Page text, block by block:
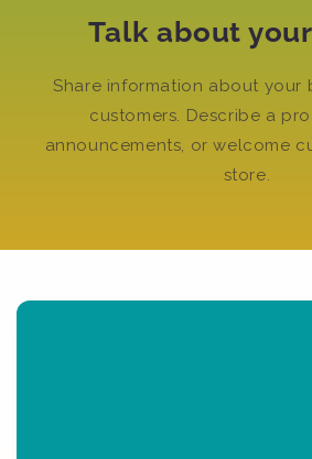
Talk about
Share information about your
customers. Describe a
announcements, or welcome
store.